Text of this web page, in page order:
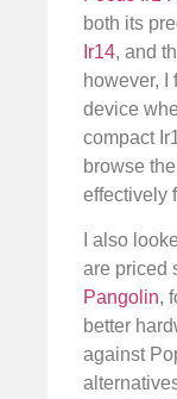
both its
Ir14, and
however, I
device
compact
browse
effectively
I also
are priced
Pangolin,
better
against